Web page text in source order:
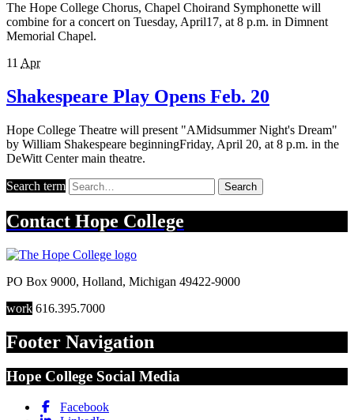
The Hope College Chorus, Chapel Choirand Symphonette will
combine for a concert on Tuesday, April17, at 8 p.m. in Dimnent
Memorial Chapel.
11 Apr
Shakespeare Play Opens Feb. 20
Hope College Theatre will present "AMidsummer Night's Dream"
by William Shakespeare beginningFriday, April 20, at 8 p.m. in the
DeWitt Center main theatre.
Search term Search
Contact Hope College
PO Box 9000, Holland, Michigan 49422-9000
work 616.395.7000
Footer Navigation
Hope College Social Media
Facebook